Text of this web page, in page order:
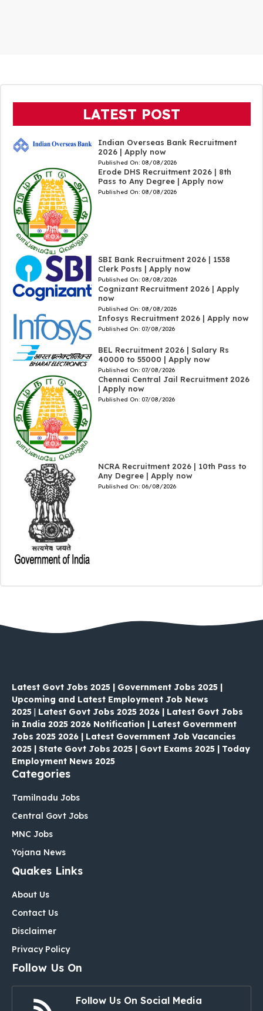
LATEST POST
Indian Overseas Bank Recruitment
2026 | Apply now
Published On: 08/08/2026
Erode DHS Recruitment 2026 | 8th
Pass to Any Degree | Apply now
Published On: 08/08/2026
SBI Bank Recruitment 2026 | 1538
Clerk Posts | Apply now
Published On: 08/08/2026
Cognizant Recruitment 2026 | Apply
now
Published On: 08/08/2026
Infosys Recruitment 2026 | Apply now
Published On: 07/08/2026
BEL Recruitment 2026 | Salary Rs
40000 to 55000 | Apply now
Published On: 07/08/2026
Chennai Central Jail Recruitment 2026
| Apply now
Published On: 07/08/2026
NCRA Recruitment 2026 | 10th Pass to
Any Degree | Apply now
Published On: 06/08/2026
Latest Govt Jobs 2025 | Government Jobs 2025 |
Upcoming and Latest Employment Job News
2025 | Latest Govt Jobs 2025 2026 | Latest Govt Jobs
in India 2025 2026 Notification | Latest Government
Jobs 2025 2026 | Latest Government Job Vacancies
2025 | State Govt Jobs 2025 | Govt Exams 2025 | Today
Employment News 2025
Categories
Tamilnadu Jobs
Central Govt Jobs
MNC Jobs
Yojana News
Quakes Links
About Us
Contact Us
Disclaimer
Privacy Policy
Follow Us On
Follow Us On Social Media